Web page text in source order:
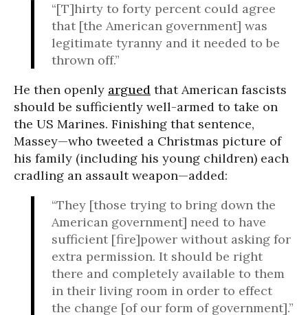
“[T]hirty to forty percent could agree
that [the American government] was
legitimate tyranny and it needed to be
thrown off.”
He then openly argued that American fascists
should be sufficiently well-armed to take on
the US Marines. Finishing that sentence,
Massey—who tweeted a Christmas picture of
his family (including his young children) each
cradling an assault weapon—added:
“They [those trying to bring down the
American government] need to have
sufficient [fire]power without asking for
extra permission. It should be right
there and completely available to them
in their living room in order to effect
the change [of our form of government].”